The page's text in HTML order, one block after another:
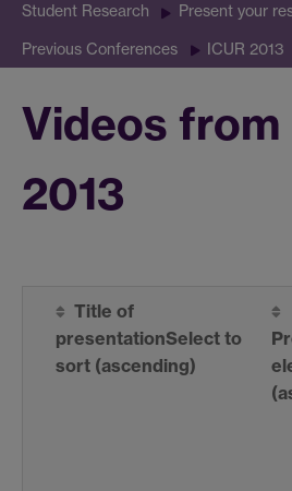
Student Research Present your
Previous Conferences ICUR 2013
Videos from
2013
Title of
presentationSelect to
sort (ascending)